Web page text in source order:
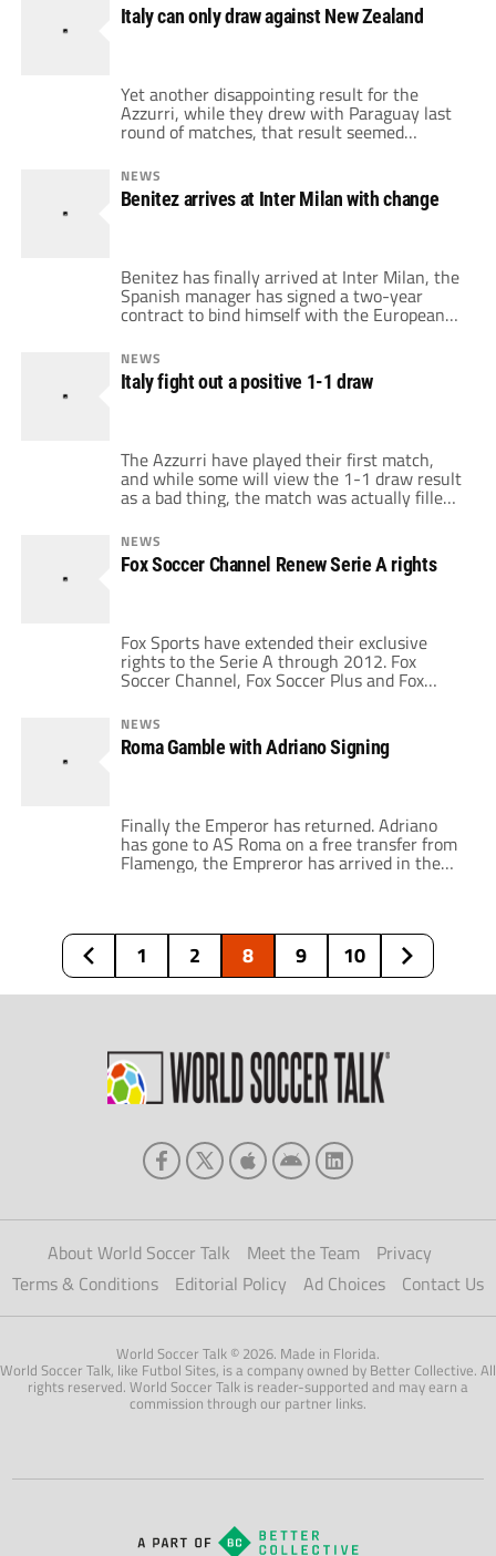
selections, Marcello Lippi's omnipresent
affection towards picking and relying on
Italy can only draw against New Zealand
Yet another disappointing result for the
Azzurri, while they drew with Paraguay last
round of matches, that result seemed
Slovakia drew as well. But a draw against
New Zealand, knowing that Paraguay had
beaten Slovakia 2-0 is definitely a bad result.
NEWS
Benitez arrives at Inter Milan with change
Benitez has finally arrived at Inter Milan, the
Spanish manager has signed a two-year
contract to bind himself with the European
champions. It seems that while Benitez is a
great manager, he certainly is perceived as
defensive. And while Benitez has said that he
likes Jose Mourinho's old 4-2-3-1 system, it
NEWS
Italy fight out a positive 1-1 draw
The Azzurri have played their first match,
and while some will view the 1-1 draw result
as a bad thing, the match was actually filled
with positives for Italy. Although we've seen
Germany demolish Australia 4-0, I think that
the Azzurri match was unique, it finally felt
like I was watching a World Cup match. […]
NEWS
Fox Soccer Channel Renew Serie A rights
Fox Sports have extended their exclusive
rights to the Serie A through 2012. Fox
Soccer Channel, Fox Soccer Plus and Fox
renewal of exclusive U.S. broadcast rights to
Italy’s Serie A for the 2010/2011 and
2011/2012 seasons. This is a great
NEWS
Roma Gamble with Adriano Signing
Finally the Emperor has returned. Adriano
has gone to AS Roma on a free transfer from
Flamengo, the Empreror has arrived in the
capital, but will it be a smart move by Roma?
related bonuses) and it will expire on June […]
1 2 8 9 10
About World Soccer Talk Meet the Team
Privacy
Terms & Conditions
Editorial Policy Ad Choices Contact Us
World Soccer Talk © 2026. Made in Florida.
World Soccer Talk, like Futbol Sites, is a company owned by Better Collective. All
rights reserved. World Soccer Talk is reader-supported and may earn a
commission through our partner links.